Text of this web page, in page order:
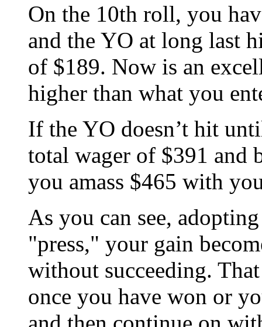
On the 10th roll, you
and the YO at long last
of $189. Now is an
higher than what you
If the YO doesn’t hit
total wager of $391 and
you amass $465 with
As you can see,
"press," your gain
without succeeding.
once you have won or